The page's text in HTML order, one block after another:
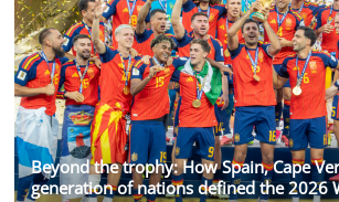
Beyond the trophy: How Spain, Cape
generation of nations defined the 2026